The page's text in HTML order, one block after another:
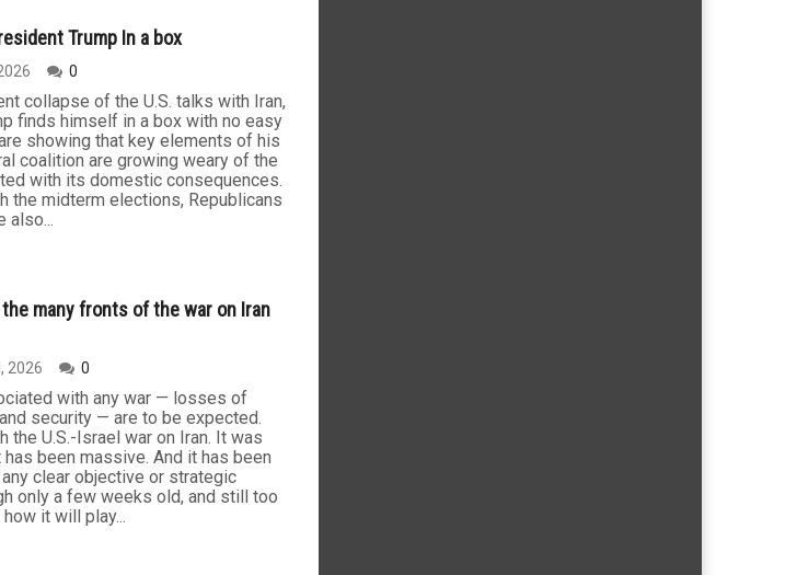
two institutions of higher learning
to the forefront. On April 15,
decline in U.S. support for Israel
0
voters demonstrate a steep
support for Israel. For example, in
with results to Gallup’s
2023 when 54 percent of...
Trump In a box
0
collapse of the U.S. talks with Iran,
finds himself in a box with no easy